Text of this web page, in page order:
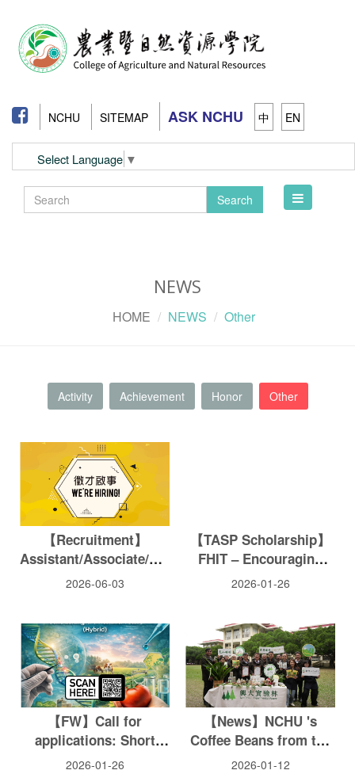
NCHU SITEMAP ASK NCHU 中 EN
Select Language ▼
Search
Toggle
NEWS
HOME NEWS Other
Activity Achievement Honor Other
【Recruitment】
Assistant/Associate/Full
Professor-Pesticide
2026-06-03
【TASP Scholarship】
FHIT – Encouraging
students of this college
development.
Application deadline: 2
PM, Thursday, January
29, 2026.
2026-01-26
【FW】Call for
applications: Short
Course on
2026-01-26
【News】NCHU 's
Coffee Beans from the
Huisun Experimental
2026-01-12